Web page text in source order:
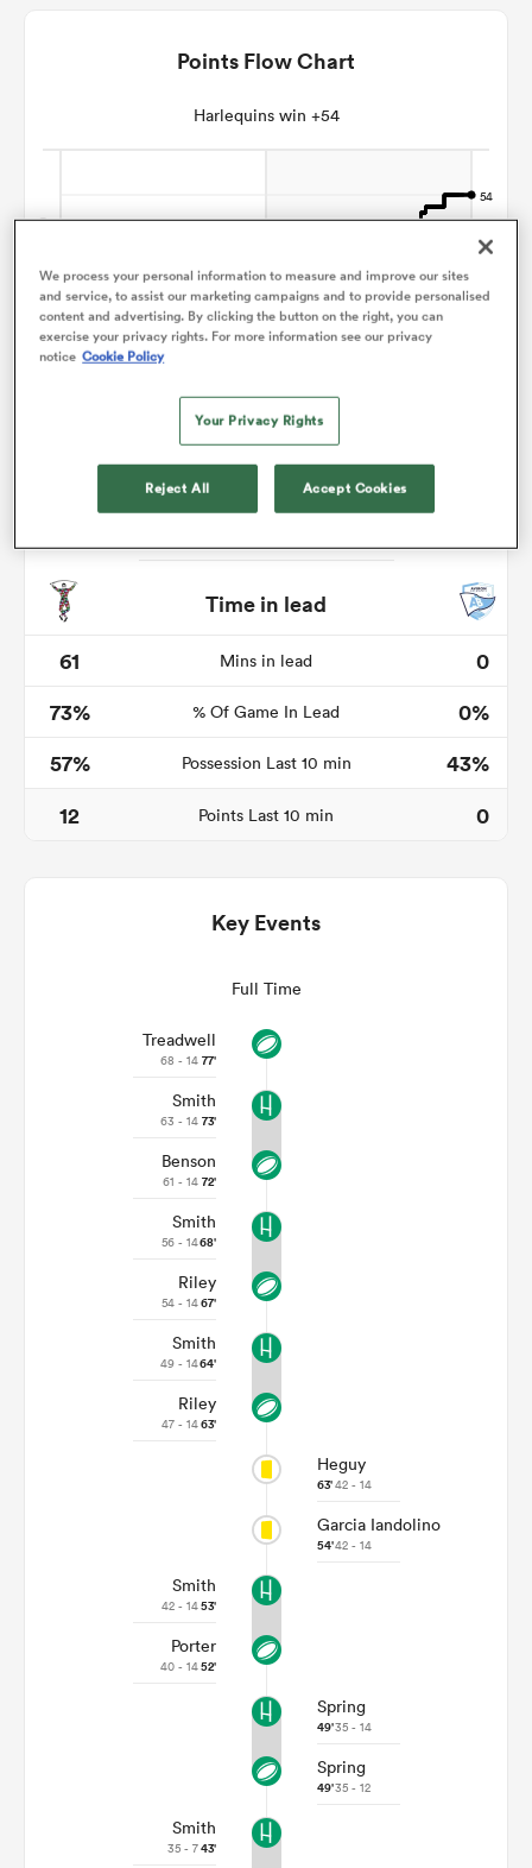
Points Flow Chart
Harlequins win +54
Time in lead
61
Mins in lead
0
73%
% Of Game In Lead
0%
57%
Possession Last 10 min
43%
12
Points Last 10 min 0
Key Events
Full Time
Treadwell
68 - 14 77'
Smith
63 - 14 73'
Benson
61 - 14 72'
Smith
56 - 1468'
Riley
54 - 1467'
Smith
49 - 1464'
Riley
47 - 1463'
Heguy
63'42 - 14
Garcia Iandolino
54'42 - 14
Smith
42 - 1453'
Porter
40 - 1452'
Spring
49'35 - 14
Spring
49'35 - 12
Smith
35 - 743'
We process your personal information to measure and improve our sites
and service, to assist our marketing campaigns and to provide personalised
content and advertising. By clicking the button on the right, you can
exercise your privacy rights. For more information see our privacy
notice Cookie Policy
Your Privacy Rights
Reject All Accept Cookies